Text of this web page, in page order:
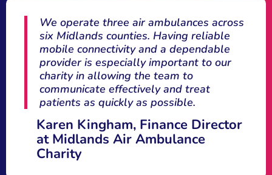
Fusion Communications transformed our
mobile operations with their proactive
support and user-friendly platform.
We’re no longer just a number – Fusion
treats us with the care and attention we
deserve.
Alex Colesby, Compliance
Manager, R&C Williams